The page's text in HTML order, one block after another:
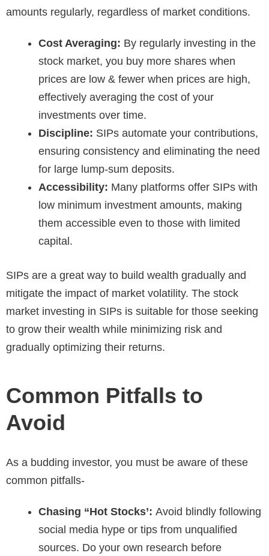
amounts regularly, regardless of market conditions.
Cost Averaging: By regularly investing in the
stock market, you buy more shares when
prices are low & fewer when prices are high,
effectively averaging the cost of your
investments over time.
Discipline: SIPs automate your contributions,
ensuring consistency and eliminating the need
for large lump-sum deposits.
Accessibility: Many platforms offer SIPs with
low minimum investment amounts, making
them accessible even to those with limited
capital.
SIPs are a great way to build wealth gradually and
mitigate the impact of market volatility. The stock
market investing in SIPs is suitable for those seeking
to grow their wealth while minimizing risk and
gradually optimizing their returns.
Common Pitfalls to
Avoid
As a budding investor, you must be aware of these
common pitfalls-
Chasing “Hot Stocks’: Avoid blindly following
social media hype or tips from unqualified
sources. Do your own research before